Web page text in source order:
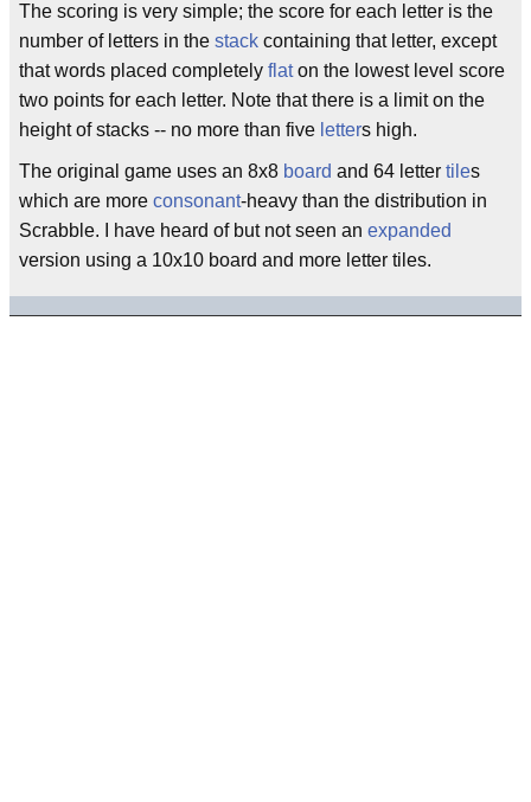
The scoring is very simple; the score for each letter is the
number of letters in the stack containing that letter, except
that words placed completely flaton the lowest level score
two points for each letter. Note that there is a limit on the
height of stacks -- no more than five letters high.
The original game uses an 8x8 board and 64 letter tiles
which are more consonant-heavy than the distribution in
Scrabble. I have heard of but not seen an expanded
version using a 10x10 board and more letter tiles.